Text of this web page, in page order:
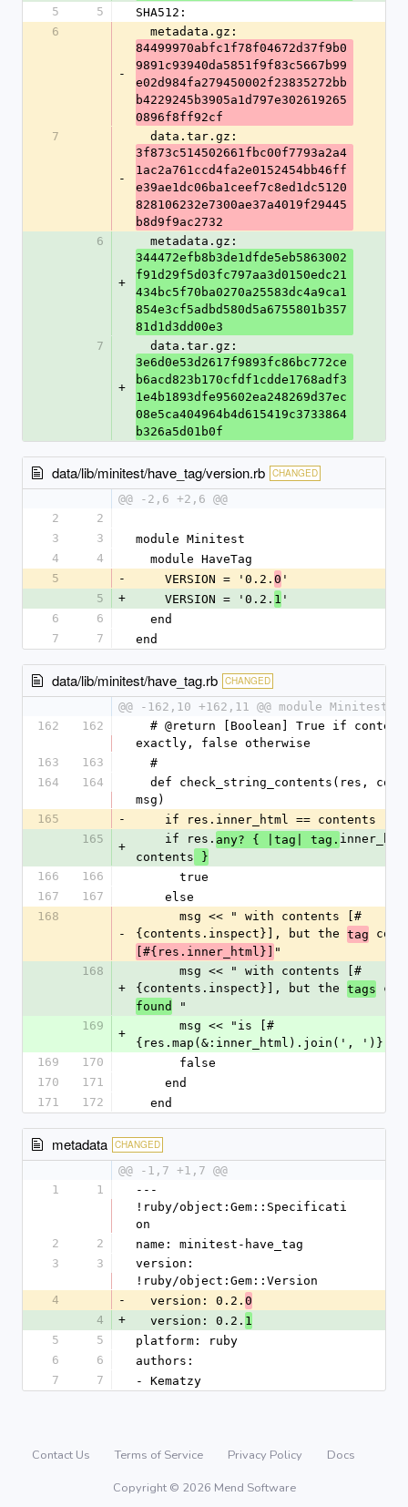
5
5
SHA512:
6
-
  metadata.gz:
84499970abfc1f78f04672d37f9b0
9891c93940da5851f9f83c5667b99
e02d984fa279450002f23835272bb
b4229245b3905a1d797e302619265
0896f8ff92cf
7
-
  data.tar.gz:
3f873c514502661fbc00f7793a2a4
1ac2a761ccd4fa2e0152454bb46ff
e39ae1dc06ba1ceef7c8ed1dc5120
828106232e7300ae37a4019f29445
b8d9f9ac2732
6
+
  metadata.gz:
344472efb8b3de1dfde5eb5863002
f91d29f5d03fc797aa3d0150edc21
434bc5f70ba0270a25583dc4a9ca1
854e3cf5adbd580d5a6755801b357
81d1d3dd00e3
7
+
  data.tar.gz:
3e6d0e53d2617f9893fc86bc772ce
b6acd823b170cfdf1cdde1768adf3
1e4b1893dfe95602ea248269d37ec
08e5ca404964b4d615419c3733864
b326a5d01b0f
data/lib/minitest/have_tag/version.rb CHANGED
@@ -2,6 +2,6 @@
2
2
3
3
module Minitest
4
4
  module HaveTag
5
-
    VERSION = '0.2.
0 '
5
+
    VERSION = '0.2.
1 '
6
6
  end
7
7 end
data/lib/minitest/have_tag.rb CHANGED
@@ -162,10 +162,11 @@ module
162
162
exactly, false otherwise
163
163
  #
164
164
msg)
165
-
    if res.inner_html == contents
165
+
    if res.
any? { |tag| tag.
contents
}
166
166
      true
167
167
    else
168
-
{contents.inspect}], but the tag
[#{res.inner_html}]
"
168
+
{contents.inspect}], but the tags
found
"
169
+
{res.map(&:inner_html).join(', ')}]"
169
170
      false
170
171
    end
171
172
  end
metadata CHANGED
@@ -1,7 +1,7 @@
1
1
---
!ruby/object:Gem::Specificati
on
2
2
name: minitest-have_tag
3
3
version:
!ruby/object:Gem::Version
4
-
  version: 0.2.
0
4
+
  version: 0.2.
1
5
5
platform: ruby
6
6
authors:
7
7 - Kematzy
Contact Us Terms of Service Privacy Policy
Docs
Copyright © 2026 Mend Software